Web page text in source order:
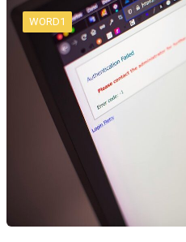
WORD1